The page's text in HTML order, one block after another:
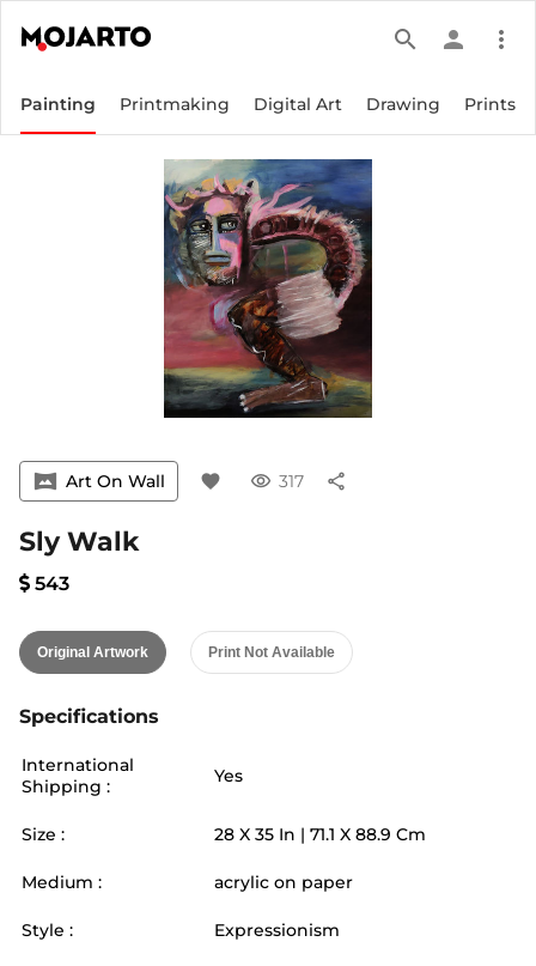
search person more_vert
Painting Printmaking Digital Art Drawing Prints
vrpano Art On Wall favorite visibility 317 share
Sly Walk
543
Original Artwork Print Not Available
Specifications
International
Shipping :
Yes
Size : 28 X 35 In | 71.1 X 88.9 Cm
Medium : acrylic on paper
Style : Expressionism